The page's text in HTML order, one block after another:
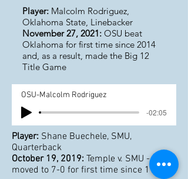
Player: Malcolm Rodriguez,
Oklahoma State, Linebacker
November 27, 2021: OSU beat
Oklahoma for first time since 2014
and, as a result, made the Big 12
Title Game
OSU-Malcolm Rodriguez
-02:05
Player: Shane Buechele, SMU,
Quarterback
October 19, 2019: Temple v. SMU - SMU
moved to 7-0 for first time since 1980s